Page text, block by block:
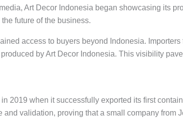
Art Decor Indonesia began showcasing its
future of the business.
access to buyers beyond Indonesia.
by Art Decor Indonesia. This visibility
2019 when it successfully exported its first
validation, proving that a small company from